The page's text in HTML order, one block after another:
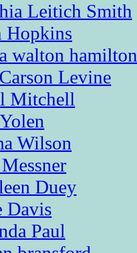
Leitich Smith
Hopkins
walton hamilton
Levine
Mitchell
Wilson
Duey
Davis
Paul